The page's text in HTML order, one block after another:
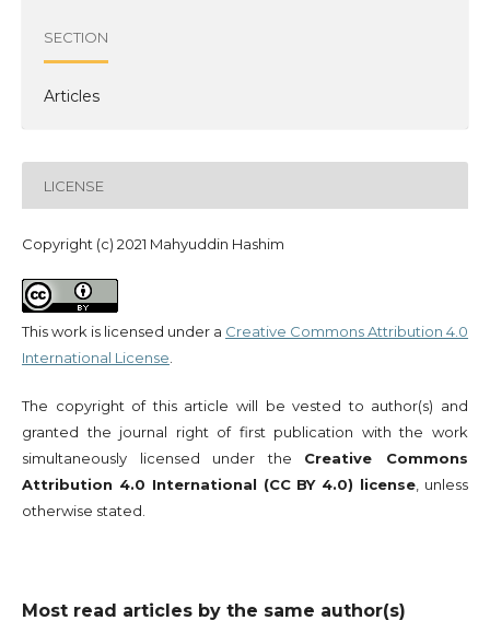
SECTION
Articles
LICENSE
Copyright (c) 2021 Mahyuddin Hashim
This work is licensed under a Creative Commons Attribution 4.0
International License
The copyright of this article will be vested to author(s) and
granted the journal right of first publication with the work
simultaneously licensed under the Creative Commons
Attribution 4.0 International (CC BY 4.0) license, unless
otherwise stated.
Most read articles by the same author(s)